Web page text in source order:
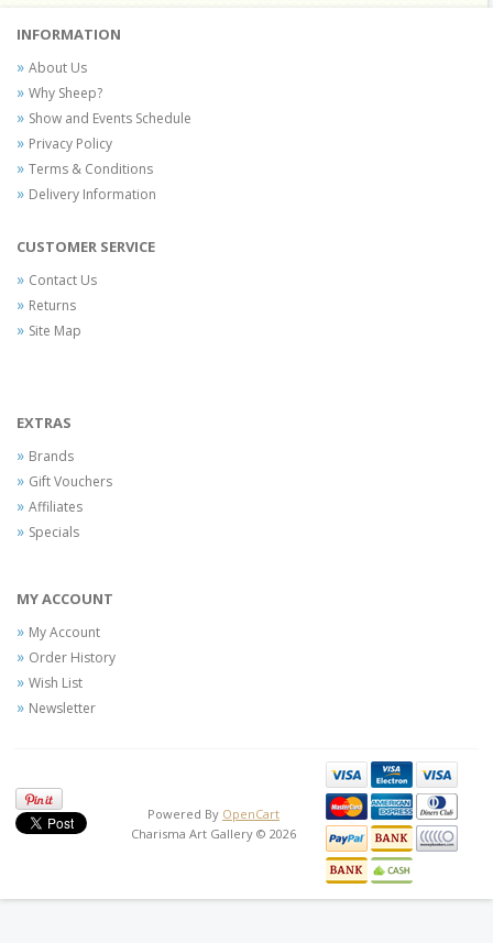
INFORMATION
About Us
Why Sheep?
Show and Events Schedule
Privacy Policy
Terms & Conditions
Delivery Information
CUSTOMER SERVICE
Contact Us
Returns
Site Map
EXTRAS
Brands
Gift Vouchers
Affiliates
Specials
MY ACCOUNT
My Account
Order History
Wish List
Newsletter
Powered By OpenCart
Charisma Art Gallery © 2026